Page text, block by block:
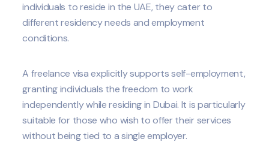
individuals to reside in the UAE, they cater to
different residency needs and employment
conditions.
A freelance visa explicitly supports self-employment,
granting individuals the freedom to work
independently while residing in Dubai. It is particularly
suitable for those who wish to offer their services
without being tied to a single employer.